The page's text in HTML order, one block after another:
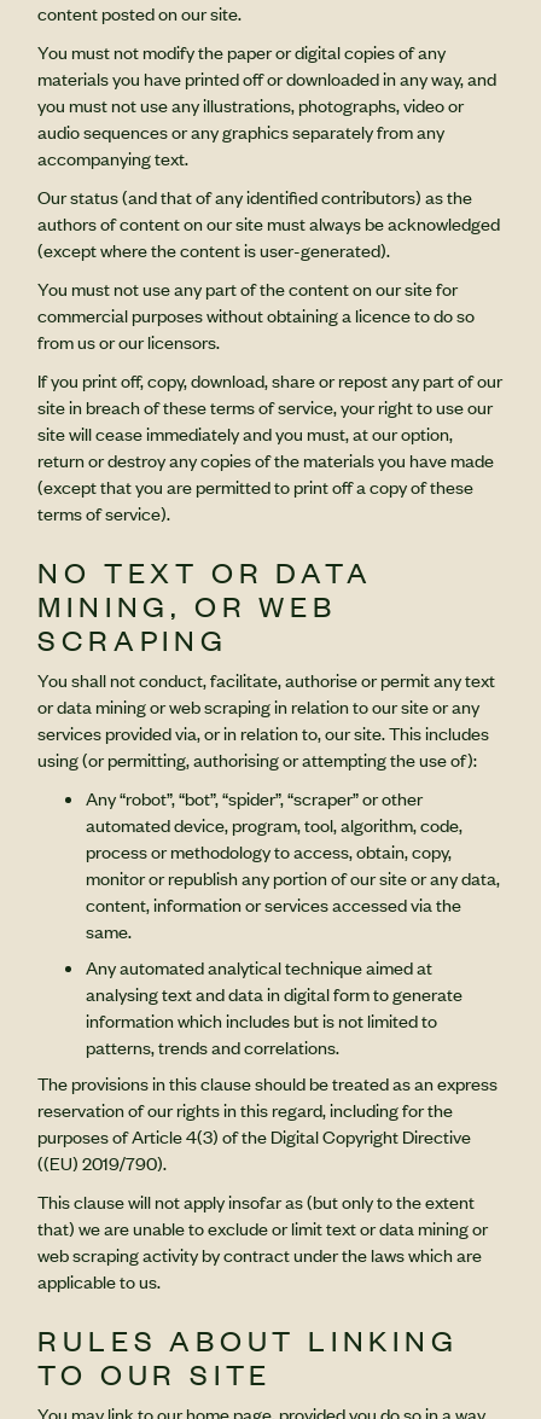
content posted on our site.
You must not modify the paper or digital copies of any
materials you have printed off or downloaded in any way, and
you must not use any illustrations, photographs, video or
audio sequences or any graphics separately from any
accompanying text.
Our status (and that of any identified contributors) as the
authors of content on our site must always be acknowledged
(except where the content is user-generated).
You must not use any part of the content on our site for
commercial purposes without obtaining a licence to do so
from us or our licensors.
If you print off, copy, download, share or repost any part of our
site in breach of these terms of service, your right to use our
site will cease immediately and you must, at our option,
return or destroy any copies of the materials you have made
(except that you are permitted to print off a copy of these
terms of service).
NO TEXT OR DATA
MINING, OR WEB
SCRAPING
You shall not conduct, facilitate, authorise or permit any text
or data mining or web scraping in relation to our site or any
services provided via, or in relation to, our site. This includes
using (or permitting, authorising or attempting the use of):
Any “robot”, “bot”, “spider”, “scraper” or other
automated device, program, tool, algorithm, code,
process or methodology to access, obtain, copy,
monitor or republish any portion of our site or any data,
content, information or services accessed via the
same.
Any automated analytical technique aimed at
analysing text and data in digital form to generate
information which includes but is not limited to
patterns, trends and correlations.
The provisions in this clause should be treated as an express
reservation of our rights in this regard, including for the
purposes of Article 4(3) of the Digital Copyright Directive
((EU) 2019/790).
This clause will not apply insofar as (but only to the extent
that) we are unable to exclude or limit text or data mining or
web scraping activity by contract under the laws which are
applicable to us.
RULES ABOUT LINKING
TO OUR SITE
You may link to our home page, provided you do so in a way